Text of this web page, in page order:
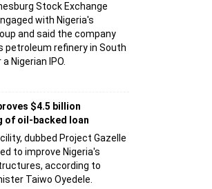
Stock Exchange
with Nigeria's
and said the company
petroleum refinery in South
Nigerian IPO.
$4.5 billion
of oil-backed loan
dubbed Project Gazelle
to improve Nigeria's
according to
Taiwo Oyedele.